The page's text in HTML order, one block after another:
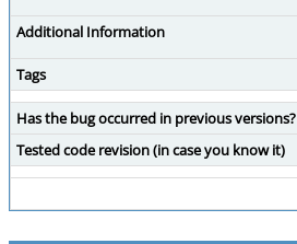
Additional Information
Tags
Has the bug occurred in previous versions?
Tested code revision (in case you know it)